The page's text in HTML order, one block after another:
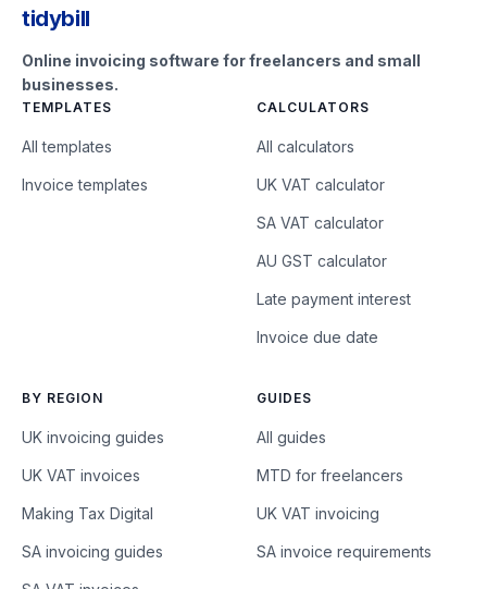
tidybill
Online invoicing software for freelancers and small
businesses.
TEMPLATES
All templates
Invoice templates
CALCULATORS
All calculators
UK VAT calculator
SA VAT calculator
AU GST calculator
Late payment interest
Invoice due date
BY REGION
UK invoicing guides
UK VAT invoices
Making Tax Digital
SA invoicing guides
GUIDES
All guides
MTD for freelancers
UK VAT invoicing
SA invoice requirements